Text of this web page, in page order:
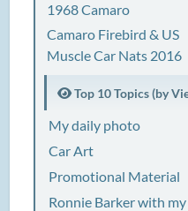
1968 Camaro
Camaro Firebird & US
Muscle Car Nats 2016
Top 10 Topics (by
My daily photo
Car Art
Promotional Material
Ronnie Barker with my